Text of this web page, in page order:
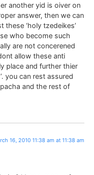
another yid is oiver on
answer, then we can
‘holy tzedeikes’
who become such
are not concerened
allow these anti
place and further thier
you can rest assured
and the rest of
16, 2010 11:38 am at 11:38 am